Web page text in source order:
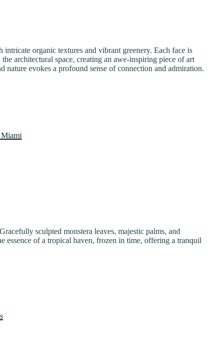
organic textures and vibrant greenery. Each face is
architectural space, creating an awe-inspiring piece of art
nature evokes a profound sense of connection and admiration.
sculpted monstera leaves, majestic palms, and
essence of a tropical haven, frozen in time, offering a tranquil